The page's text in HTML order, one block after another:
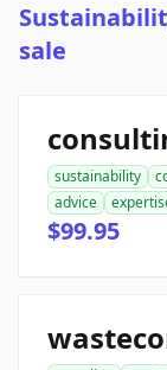
sale
sustainability
advice
$99.95